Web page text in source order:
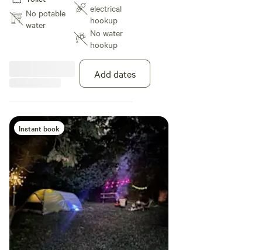
shade during the day and a
wonderful view of the sunset!
No potable
water
electrical
hookup
No water
hookup
Add dates
Instant book